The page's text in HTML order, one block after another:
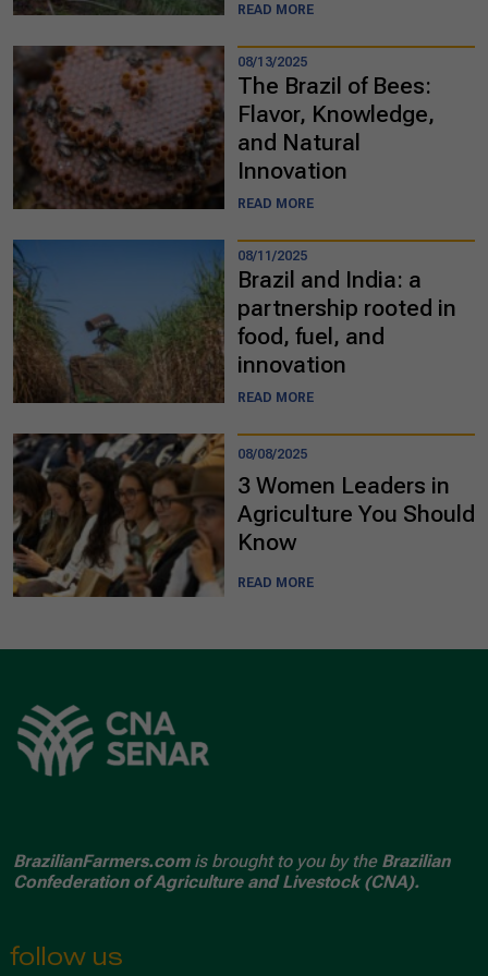
READ MORE
08/13/2025
The Brazil of Bees:
Flavor, Knowledge,
and Natural
Innovation
READ MORE
08/11/2025
Brazil and India: a
partnership rooted in
food, fuel, and
innovation
READ MORE
08/08/2025
3 Women Leaders in
Agriculture You Should
Know
READ MORE
BrazilianFarmers.comis brought to you by the Brazilian
Confederation of Agriculture and Livestock (CNA).
follow us